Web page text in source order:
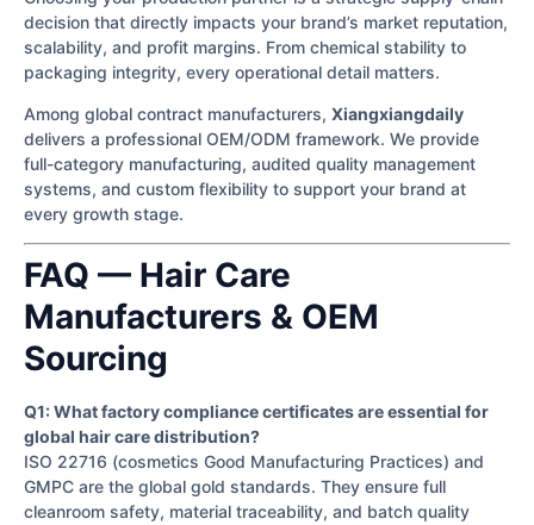
decision that directly impacts your brand’s market reputation,
scalability, and profit margins. From chemical stability to
packaging integrity, every operational detail matters.
Among global contract manufacturers, Xiangxiangdaily
delivers a professional OEM/ODM framework. We provide
full-category manufacturing, audited quality management
systems, and custom flexibility to support your brand at
every growth stage.
FAQ — Hair Care
Manufacturers & OEM
Sourcing
Q1: What factory compliance certificates are essential for
global hair care distribution?
ISO 22716 (cosmetics Good Manufacturing Practices) and
GMPC are the global gold standards. They ensure full
cleanroom safety, material traceability, and batch quality